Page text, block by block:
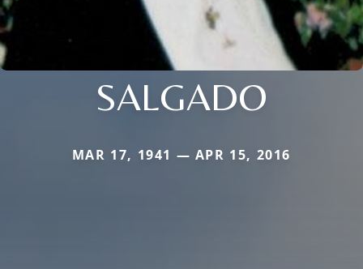
SALGADO
MAR 17, 1941 — APR 15, 2016